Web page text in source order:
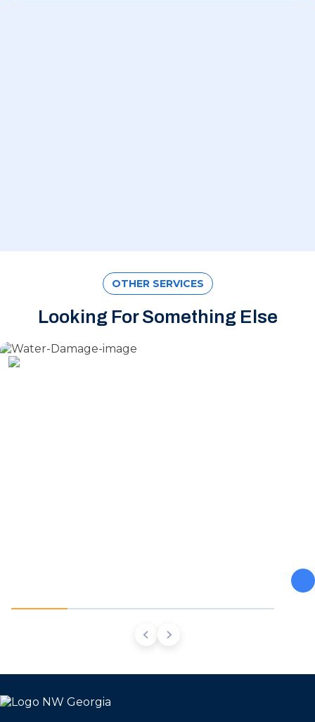
OTHER SERVICES
Looking For Something Else